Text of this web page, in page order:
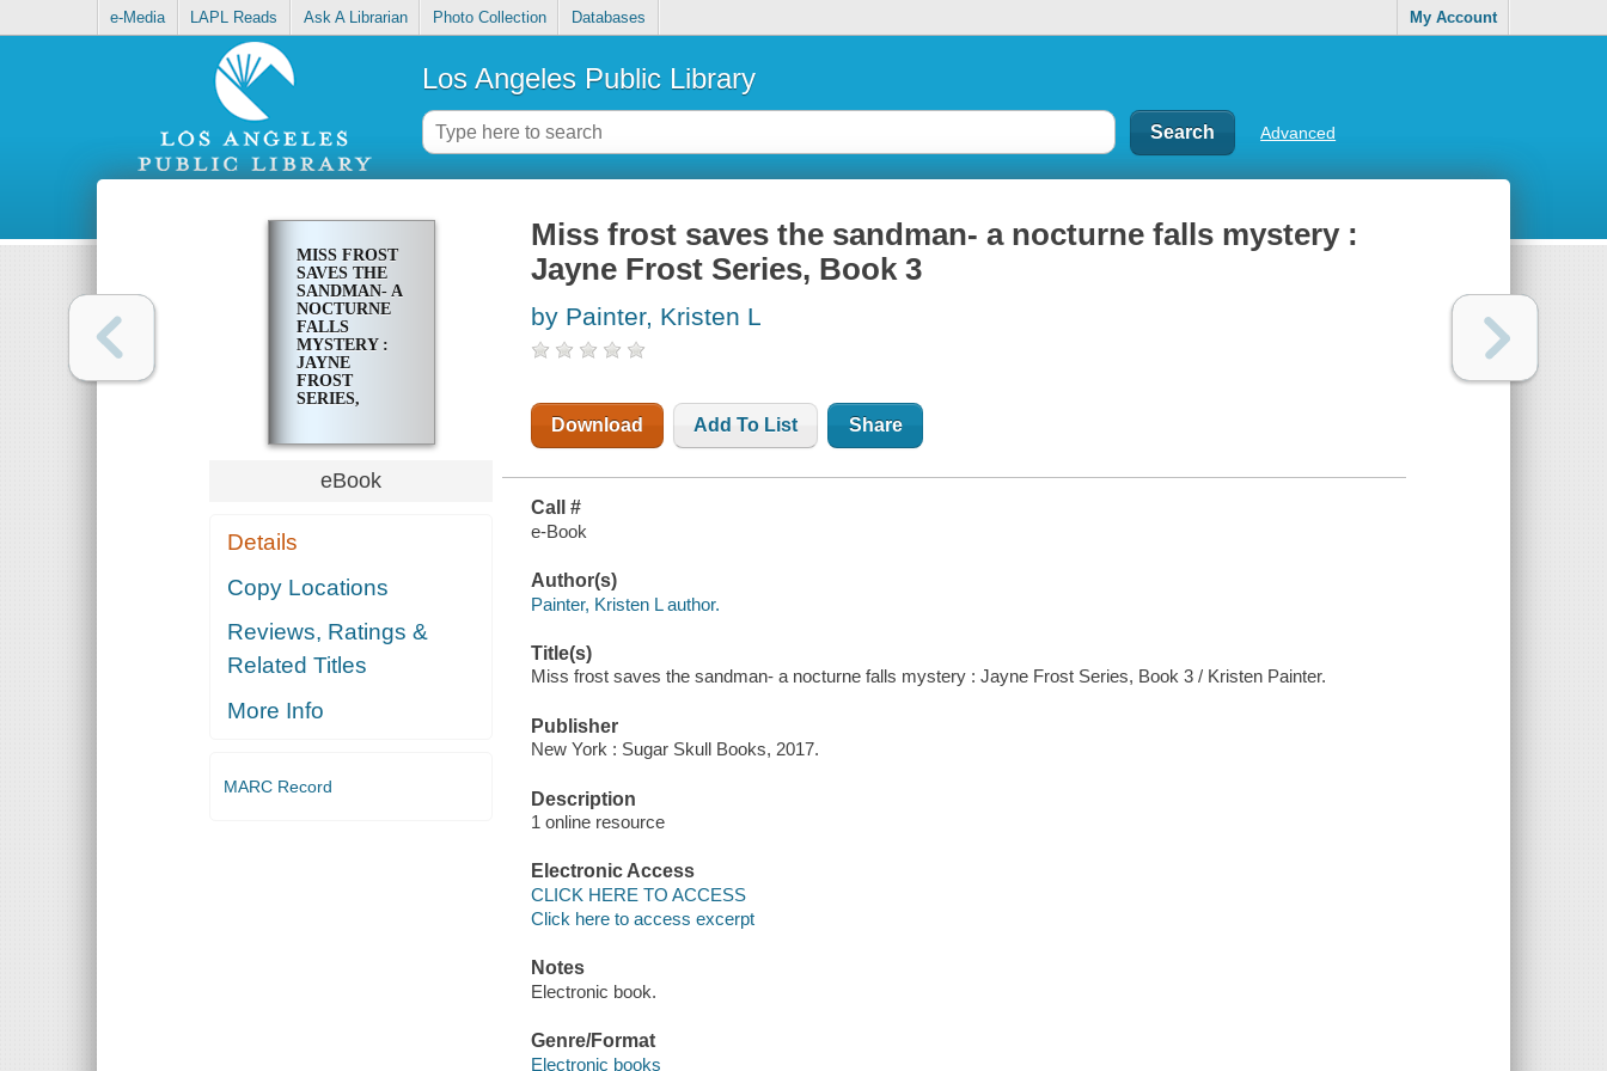
e-Media LAPL Reads Ask A Librarian Photo Collection Databases My Account
Los Angeles Public Library
Advanced
MISS FROST
SAVES THE
SANDMAN- A
NOCTURNE
FALLS
MYSTERY :
JAYNE
FROST
SERIES,
eBook
Details
Copy Locations
Reviews, Ratings &
Related Titles
More Info
MARC Record
Miss frost saves the sandman- a nocturne falls mystery :
Jayne Frost Series, Book 3
by Painter, Kristen L
Download Add To List Share
Call #
e-Book
Author(s)
Painter, Kristen L author.
Title(s)
Miss frost saves the sandman- a nocturne falls mystery : Jayne Frost Series, Book 3 / Kristen Painter.
Publisher
New York : Sugar Skull Books, 2017.
Description
1 online resource
Electronic Access
CLICK HERE TO ACCESS
Click here to access excerpt
Notes
Electronic book.
Genre/Format
Electronic books